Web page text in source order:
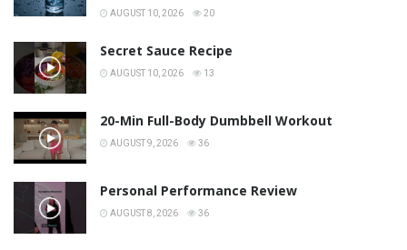
AUGUST 10, 2026 20
Secret Sauce Recipe
AUGUST 10, 2026 13
20-Min Full-Body Dumbbell Workout
AUGUST 9, 2026 36
Personal Performance Review
AUGUST 8, 2026 36